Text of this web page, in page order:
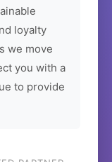
loyalty
we move
you with a
to provide